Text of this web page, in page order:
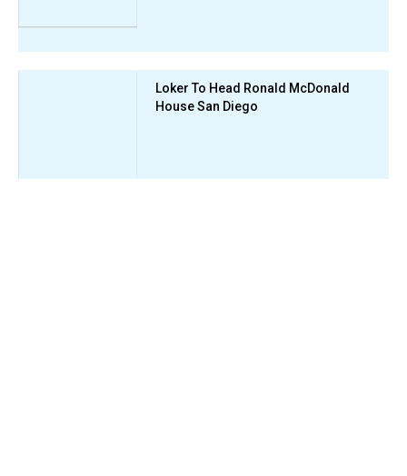
Loker To Head Ronald McDonald
House San Diego